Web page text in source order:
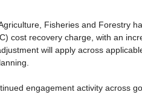
Fisheries and Forestry
cost recovery charge, with an
will apply across
engagement activity across